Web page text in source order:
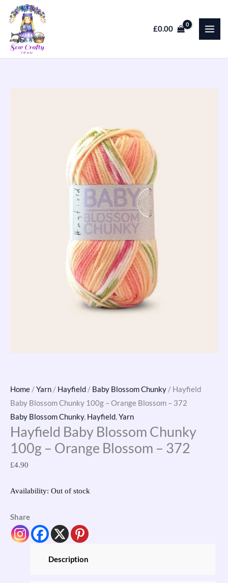
Skip
to
content
£0.00
Home /Yarn / Hayfield / Baby Blossom Chunky / Hayfield
Baby Blossom Chunky 100g – Orange Blossom – 372
Baby Blossom Chunky, Hayfield,Yarn
Hayfield Baby Blossom Chunky
100g – Orange Blossom – 372
£4.90
Availability: Out of stock
Share
Description